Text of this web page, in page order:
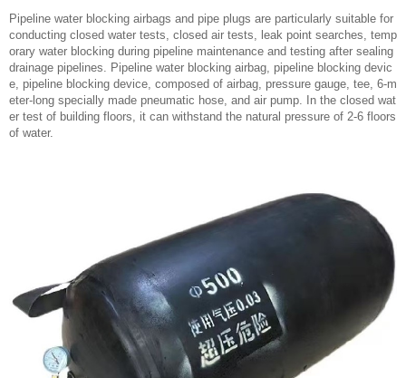
Pipeline water blocking airbags and pipe plugs are particularly suitable for
conducting closed water tests, closed air tests, leak point searches, temp
orary water blocking during pipeline maintenance and testing after sealing
drainage pipelines. Pipeline water blocking airbag, pipeline blocking devic
e, pipeline blocking device, composed of airbag, pressure gauge, tee, 6-m
eter-long specially made pneumatic hose, and air pump. In the closed wat
er test of building floors, it can withstand the natural pressure of 2-6 floors
of water.